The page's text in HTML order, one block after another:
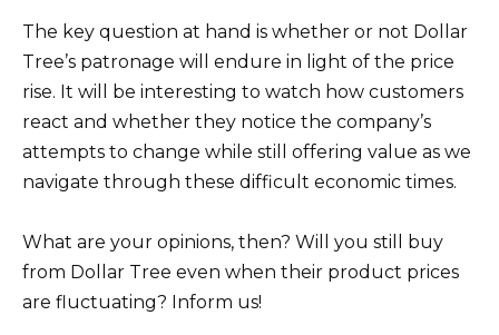
The key question at hand is whether or not Dollar
Tree’s patronage will endure in light of the price
rise. It will be interesting to watch how customers
react and whether they notice the company’s
attempts to change while still offering value as we
navigate through these difficult economic times.
What are your opinions, then? Will you still buy
from Dollar Tree even when their product prices
are fluctuating? Inform us!